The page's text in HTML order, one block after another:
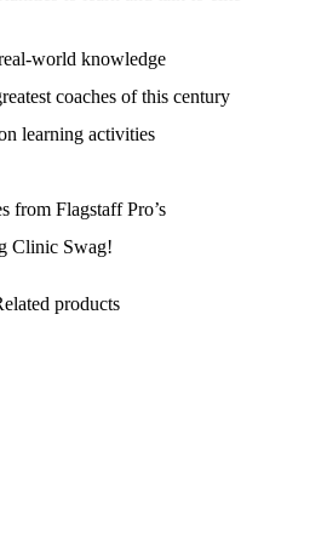
world knowledge
coaches of this century
learning activities
from Flagstaff Pro’s
Clinic Swag!
products